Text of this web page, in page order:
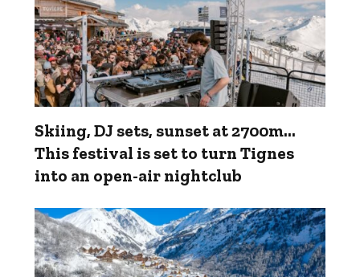
Skiing, DJ sets, sunset at 2700m...
This festival is set to turn Tignes
into an open-air nightclub